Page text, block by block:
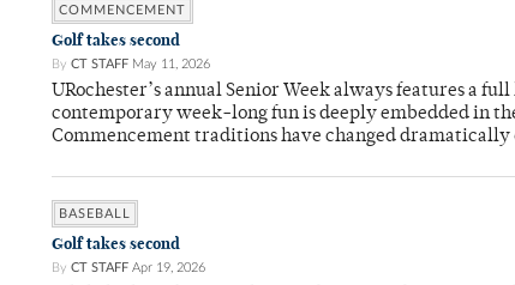
COMMENCEMENT
Golf takes second
By CT STAFF May 11, 2026
URochester’s annual Senior Week always features a
contemporary week-long fun is deeply embedded in
Commencement traditions have changed
BASEBALL
Golf takes second
By CT STAFF Apr 19, 2026